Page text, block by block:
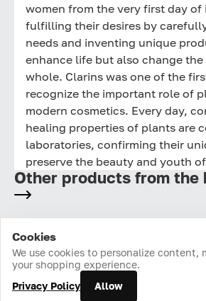
women from the very first day of
fulfilling their desires by
needs and inventing unique
enhance life but also change
whole. Clarins was one of the
recognize the important role of
modern cosmetics. Every day,
healing properties of plants are
laboratories, confirming their
preserve the beauty and youth
Other products from the
Home Catalog Cart Favorites Login
Cookies
We use cookies to personalize content,
your shopping experience.
Privacy Policy
Allow